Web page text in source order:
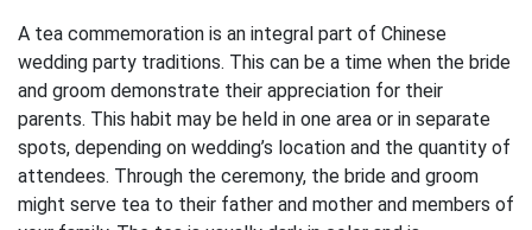
A tea commemoration is an integral part of Chinese
wedding party traditions. This can be a time when the bride
and groom demonstrate their appreciation for their
parents. This habit may be held in one area or in separate
spots, depending on wedding’s location and the quantity of
attendees. Through the ceremony, the bride and groom
might serve tea to their father and mother and members of